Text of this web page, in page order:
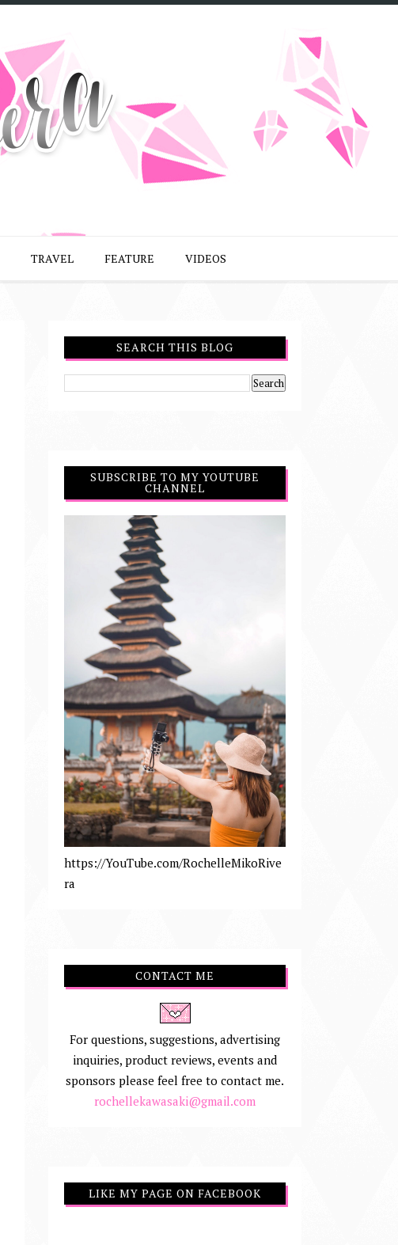
TRAVEL FEATURE VIDEOS
SEARCH THIS BLOG
SUBSCRIBE TO MY YOUTUBE
CHANNEL
https://YouTube.com/RochelleMikoRive
ra
CONTACT ME
For questions, suggestions, advertising
inquiries, product reviews, events and
sponsors please feel free to contact me.
rochellekawasaki@gmail.com
LIKE MY PAGE ON FACEBOOK